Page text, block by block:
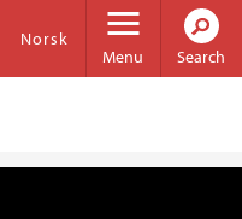
Menu
Norsk
Search